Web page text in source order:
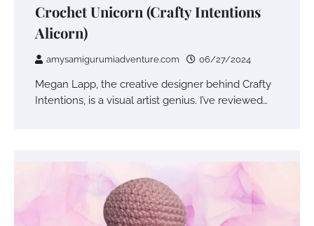
Crochet Unicorn (Crafty Intentions
Alicorn)
amysamigurumiadventure.com 06/27/2024
Megan Lapp, the creative designer behind Crafty
Intentions, is a visual artist genius. I’ve reviewed…